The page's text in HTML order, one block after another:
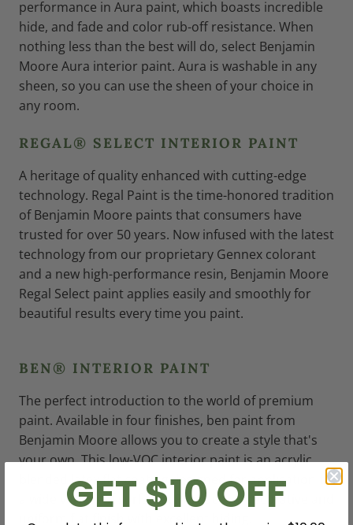
performance in Aura paint, which boasts incredible
hide, and fade and color rub-off resistance. When
nothing less than the best will do, select Benjamin
Moore Aura interior paint. Aura is washable in any
sheen, so you can use the sheen of your choice in
any room.
REGAL® SELECT INTERIOR PAINT
A heritage of quality enhanced with cutting-edge
technology. Regal Paint is the time-honored tradition
of Benjamin Moore paints that consumers have
trusted for over 50 years. Now infused with the latest
technology from our proprietary Gennex colorant
and a new high-performance resin, Benjamin Moore
Regal Select paint applies easily and smoothly for
beautiful results every time you paint.
BEN® INTERIOR PAINT
The perfect introduction to the world of premium
paint. Available in four finishes, ben paint from
Benjamin Moore allows you to create a style that's
your own. This low-VOC interior paint is an acrylic
blended latex flat coating designed for application to
a wide variety of surfaces. Produces a decorative and
uniform flat finish with excellent hiding.
GET $10 OFF